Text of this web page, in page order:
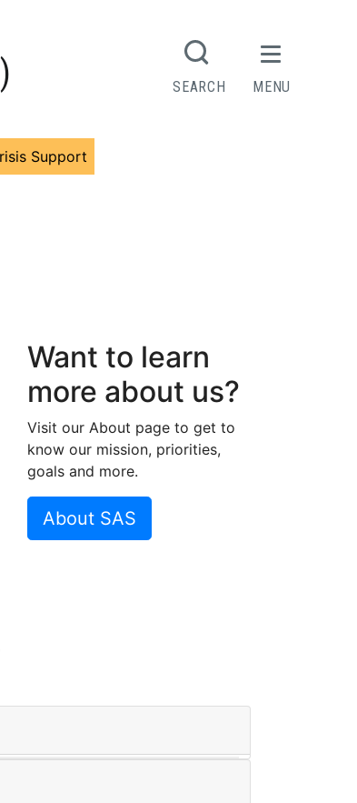
SEARCH MENU
Support
Want to learn
more about us?
Visit our About page to get to
know our mission, priorities,
goals and more.
About SAS